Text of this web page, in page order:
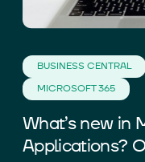
BUSINESS CENTRAL
MICROSOFT 365
What’s new in
Applications?